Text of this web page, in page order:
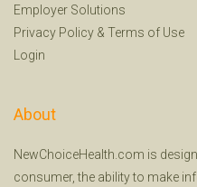
Employer Solutions
Privacy Policy & Terms of Use
Login
About
NewChoiceHealth.com is
consumer, the ability to make